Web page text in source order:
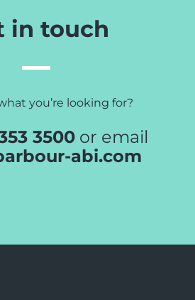
in touch
you’re looking for?
3500 or email
abi.com